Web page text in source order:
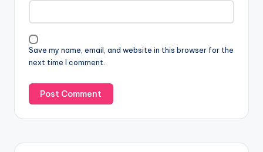
Save my name, email, and website in this browser for the
next time I comment.